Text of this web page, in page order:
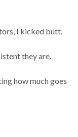
I kicked butt.
they are.
how much goes